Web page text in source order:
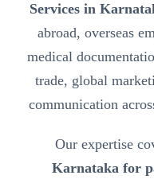
Services in
abroad, overseas
medical
trade, global
communication
Our expertise
Karnataka for